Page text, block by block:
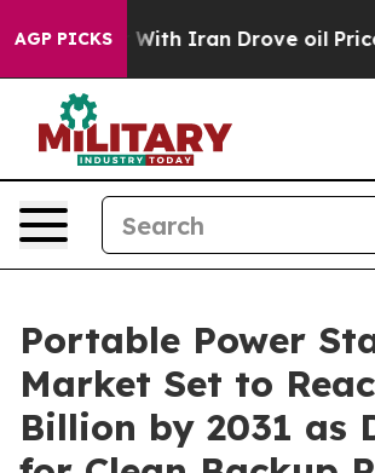
AGP PICKS
Iran Drove oil Prices Higher,
Portable Power
Market Set to
Billion by 2031 as